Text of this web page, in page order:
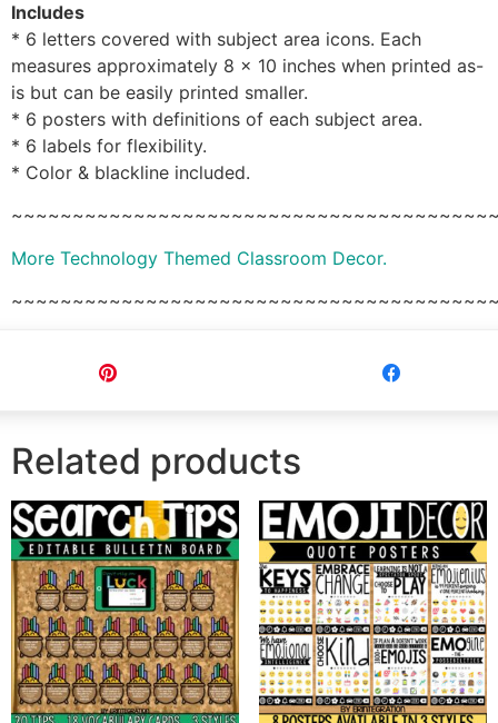
Includes
* 6 letters covered with subject area icons. Each
measures approximately 8 x 10 inches when printed as-
is but can be easily printed smaller.
* 6 posters with definitions of each subject area.
* 6 labels for flexibility.
* Color & blackline included.
More Technology Themed Classroom Decor.
Related products